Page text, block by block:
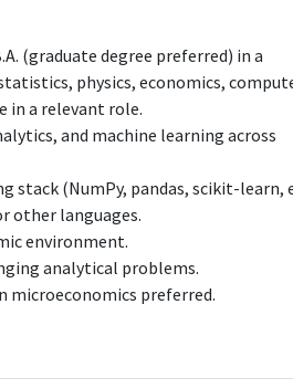
(graduate degree preferred) in a
physics, economics,
in a relevant role.
and machine learning across
(NumPy, pandas, scikit-learn,
other languages.
environment.
analytical problems.
microeconomics preferred.